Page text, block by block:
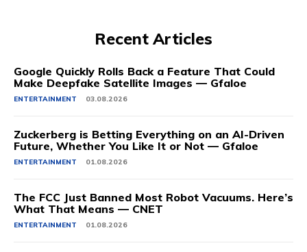
Recent Articles
Google Quickly Rolls Back a Feature That Could
Make Deepfake Satellite Images — Gfaloe
ENTERTAINMENT 03.08.2026
Zuckerberg is Betting Everything on an AI-Driven
Future, Whether You Like It or Not — Gfaloe
ENTERTAINMENT 01.08.2026
The FCC Just Banned Most Robot Vacuums. Here’s
What That Means — CNET
ENTERTAINMENT 01.08.2026